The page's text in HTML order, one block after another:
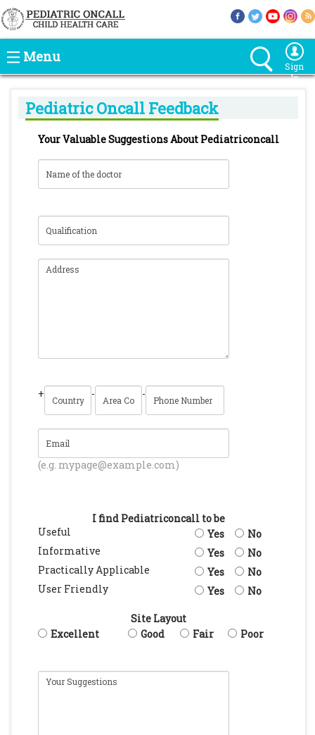
Menu
Sign
In
Pediatric Oncall Feedback
Your Valuable Suggestions About Pediatriconcall
+ - -
(e.g. mypage@example.com)
I find Pediatriconcall to be
Useful
Yes
No
Informative
Yes
No
Practically Applicable
Yes
No
User Friendly
Yes No
Site Layout
Excellent
Good Fair Poor